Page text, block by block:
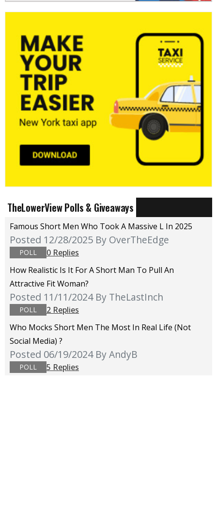
TheLowerView Polls & Giveaways
Famous Short Men Who Took A Massive L In 2025
Posted 12/28/2025 By OverTheEdge
POLL
0 Replies
How Realistic Is It For A Short Man To Pull An
Attractive Fit Woman?
Posted 11/11/2024 By TheLastInch
POLL
2 Replies
Who Mocks Short Men The Most In Real Life (not
Social Media) ?
Posted 06/19/2024 By AndyB
POLL 5 Replies